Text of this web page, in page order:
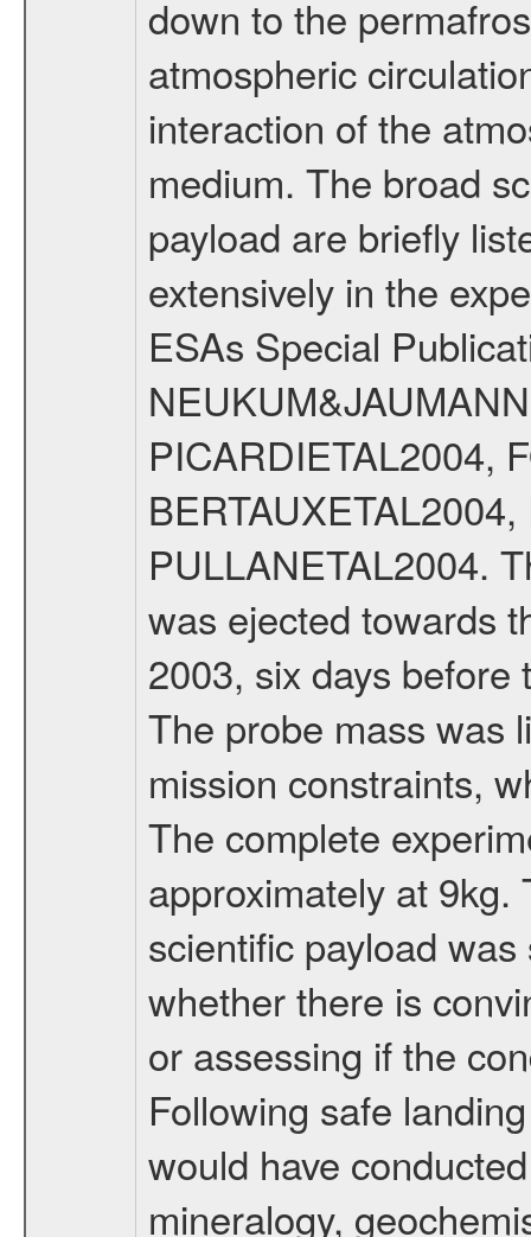
down to the
atmospheric
interaction of the
medium. The broad
payload are briefly
extensively in the
ESAs Special
PICARDIETAL2004,
PULLANETAL2004.
was ejected towards
2003, six days
The probe mass was
mission constraints,
The complete
approximately at
scientific payload
whether there is
or assessing if the
Following safe
would have
mineralogy,